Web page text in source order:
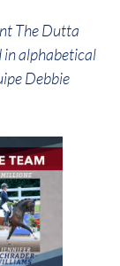
The Dutta
in alphabetical
Debbie